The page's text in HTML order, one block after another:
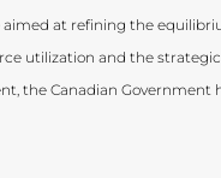
aimed at refining the
utilization and the
the Canadian Government